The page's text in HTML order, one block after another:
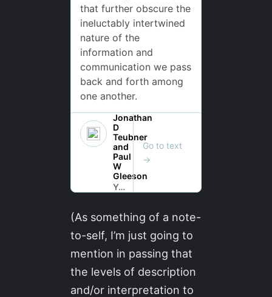
(As something of a note-
to-self, I’m just going to
mention in passing that
the levels of description
and/or interpretation to